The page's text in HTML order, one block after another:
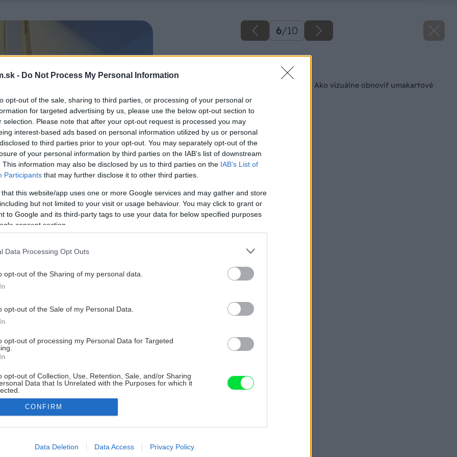
- Do Not Process My Personal Information
opt-out of the sale, sharing to third parties, or processing of your personal or
for targeted advertising by us, please use the below opt-out section to
selection. Please note that after your opt-out request is processed you may
interest-based ads based on personal information utilized by us or personal
to third parties prior to your opt-out. You may separately opt-out of the
of your personal information by third parties on the IAB’s list of downstream
This information may also be disclosed by us to third parties on the IAB’s List of
Participants that may further disclose it to other third parties.
that this website/app uses one or more Google services and may gather and store
but not limited to your visit or usage behaviour. You may click to grant or
to Google and its third-party tags to use your data for below specified purposes
consent section.
Data Processing Opt Outs
opt-out of the Sharing of my personal data.
opt-out of the Sale of my Personal Data.
opt-out of processing my Personal Data for Targeted
opt-out of Collection, Use, Retention, Sale, and/or Sharing
Data that Is Unrelated with the Purposes for which it
allow Google to enable storage related to advertising like cookies on
CONFIRM
Data Deletion Data Access Privacy Policy
6/10
Späť na článok
Keď nechcete búrať: Ako vizuálne obnoviť umakartové
jadro